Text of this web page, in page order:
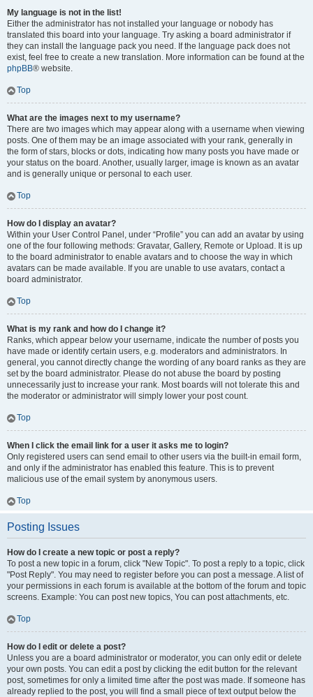
My language is not in the list!
Either the administrator has not installed your language or nobody has
translated this board into your language. Try asking a board administrator if
they can install the language pack you need. If the language pack does not
exist, feel free to create a new translation. More information can be found at the
phpBB® website.
Top
What are the images next to my username?
There are two images which may appear along with a username when viewing
posts. One of them may be an image associated with your rank, generally in
the form of stars, blocks or dots, indicating how many posts you have made or
your status on the board. Another, usually larger, image is known as an avatar
and is generally unique or personal to each user.
Top
How do I display an avatar?
Within your User Control Panel, under “Profile” you can add an avatar by using
one of the four following methods: Gravatar, Gallery, Remote or Upload. It is up
to the board administrator to enable avatars and to choose the way in which
avatars can be made available. If you are unable to use avatars, contact a
board administrator.
Top
What is my rank and how do I change it?
Ranks, which appear below your username, indicate the number of posts you
have made or identify certain users, e.g. moderators and administrators. In
general, you cannot directly change the wording of any board ranks as they are
set by the board administrator. Please do not abuse the board by posting
unnecessarily just to increase your rank. Most boards will not tolerate this and
the moderator or administrator will simply lower your post count.
Top
When I click the email link for a user it asks me to login?
Only registered users can send email to other users via the built-in email form,
and only if the administrator has enabled this feature. This is to prevent
malicious use of the email system by anonymous users.
Top
Posting Issues
How do I create a new topic or post a reply?
To post a new topic in a forum, click "New Topic". To post a reply to a topic, click
"Post Reply". You may need to register before you can post a message. A list of
your permissions in each forum is available at the bottom of the forum and topic
screens. Example: You can post new topics, You can post attachments, etc.
Top
How do I edit or delete a post?
Unless you are a board administrator or moderator, you can only edit or delete
your own posts. You can edit a post by clicking the edit button for the relevant
post, sometimes for only a limited time after the post was made. If someone has
already replied to the post, you will find a small piece of text output below the